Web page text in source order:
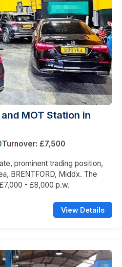
MOT Station in
Turnover: £7,500
prominent trading position,
BRENTFORD, Middx. The
- £8,000 p.w.
View Details